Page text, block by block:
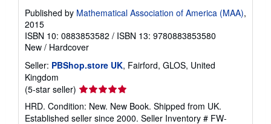
Published by Mathematical Association of America (MAA),
2015
ISBN 10: 0883853582 / ISBN 13: 9780883853580
New / Hardcover
Seller: PBShop.store UK, Fairford, GLOS, United
Kingdom
(5-star seller) Seller
rating
5
HRD. Condition: New. New Book. Shipped from UK.
Established seller since 2000. Seller Inventory # FW-